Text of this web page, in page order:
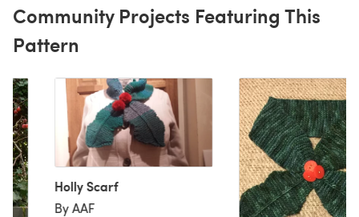
Community Projects Featuring This
Pattern
Holly Scarf
By AAF